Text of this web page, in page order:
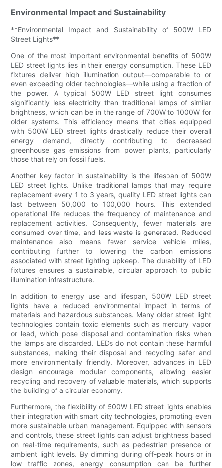
Environmental Impact and Sustainability
**Environmental Impact and Sustainability of 500W LED
Street Lights**
One of the most important environmental benefits of 500W
LED street lights lies in their energy consumption. These LED
fixtures deliver high illumination output—comparable to or
even exceeding older technologies—while using a fraction of
the power. A typical 500W LED street light consumes
significantly less electricity than traditional lamps of similar
brightness, which can be in the range of 700W to 1000W for
older systems. This efficiency means that cities equipped
with 500W LED street lights drastically reduce their overall
energy demand, directly contributing to decreased
greenhouse gas emissions from power plants, particularly
those that rely on fossil fuels.
Another key factor in sustainability is the lifespan of 500W
LED street lights. Unlike traditional lamps that may require
replacement every 1 to 3 years, quality LED street lights can
last between 50,000 to 100,000 hours. This extended
operational life reduces the frequency of maintenance and
replacement activities. Consequently, fewer materials are
consumed over time, and less waste is generated. Reduced
maintenance also means fewer service vehicle miles,
contributing further to lowering the carbon emissions
associated with street lighting upkeep. The durability of LED
fixtures ensures a sustainable, circular approach to public
illumination infrastructure.
In addition to energy use and lifespan, 500W LED street
lights have a reduced environmental impact in terms of
materials and hazardous substances. Many older street light
technologies contain toxic elements such as mercury vapor
or lead, which pose disposal and contamination risks when
the lamps are discarded. LEDs do not contain these harmful
substances, making their disposal and recycling safer and
more environmentally friendly. Moreover, advances in LED
design encourage modular components, allowing easier
recycling and recovery of valuable materials, which supports
the building of a circular economy.
Furthermore, the flexibility of 500W LED street lights enables
their integration with smart city technologies, promoting even
more sustainable urban management. Equipped with sensors
and controls, these street lights can adjust brightness based
on real-time requirements, such as pedestrian presence or
ambient light levels. By dimming during off-peak hours or in
low traffic zones, energy consumption can be further